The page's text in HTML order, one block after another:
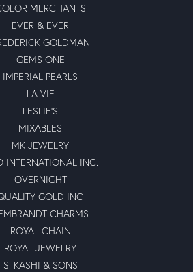
MERCHANTS
EVER & EVER
GOLDMAN
GEMS ONE
IMPERIAL PEARLS
LA VIE
LESLIE'S
MIXABLES
MK JEWELRY
INTERNATIONAL INC.
OVERNIGHT
GOLD INC
CHARMS
ROYAL CHAIN
ROYAL JEWELRY
S. KASHI & SONS